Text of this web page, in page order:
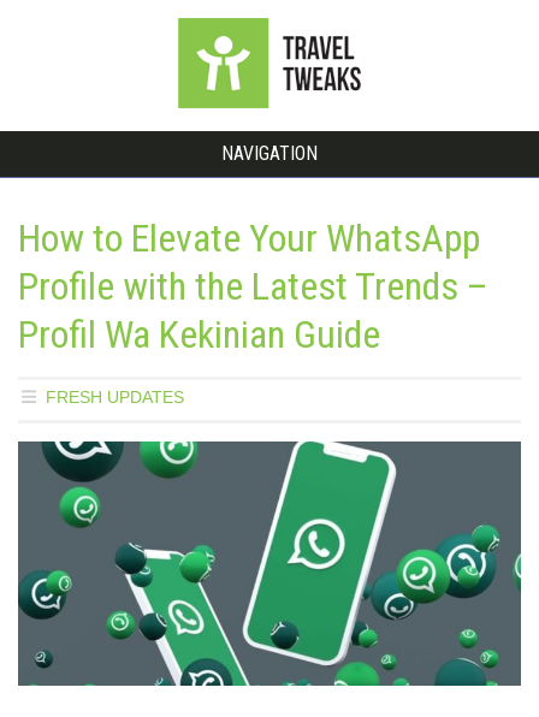
NAVIGATION
How to Elevate Your WhatsApp
Profile with the Latest Trends –
Profil Wa Kekinian Guide
FRESH UPDATES